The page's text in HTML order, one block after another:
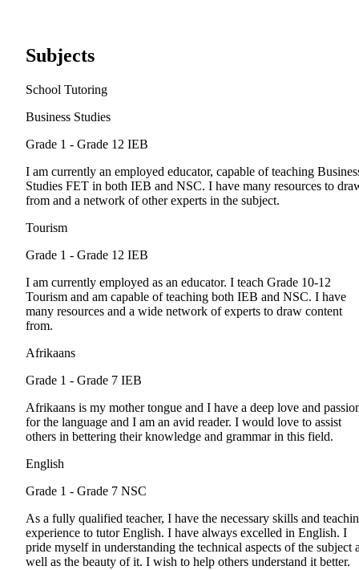
Subjects
School Tutoring
Business Studies
Grade 1 - Grade 12 IEB
I am currently an employed educator, capable of teaching
Studies FET in both IEB and NSC. I have many resources to
from and a network of other experts in the subject.
Tourism
Grade 1 - Grade 12 IEB
I am currently employed as an educator. I teach Grade 10-12
Tourism and am capable of teaching both IEB and NSC. I have
many resources and a wide network of experts to draw content
from.
Afrikaans
Grade 1 - Grade 7 IEB
Afrikaans is my mother tongue and I have a deep love and
for the language and I am an avid reader. I would love to assist
others in bettering their knowledge and grammar in this field.
English
Grade 1 - Grade 7 NSC
As a fully qualified teacher, I have the necessary skills and
experience to tutor English. I have always excelled in English. I
pride myself in understanding the technical aspects of the subject
well as the beauty of it. I wish to help others understand it better.